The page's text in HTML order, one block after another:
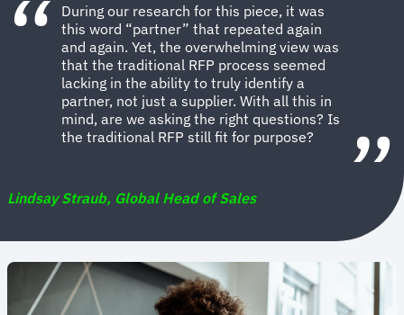
During our research for this piece, it was
this word “partner” that repeated again
and again. Yet, the overwhelming view was
that the traditional RFP process seemed
lacking in the ability to truly identify a
partner, not just a supplier. With all this in
mind, are we asking the right questions? Is
the traditional RFP still fit for purpose?
Lindsay Straub, Global Head of Sales